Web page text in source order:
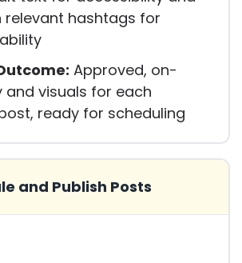
relevant hashtags for
Approved, on-
and visuals for each
ready for scheduling
and Publish Posts